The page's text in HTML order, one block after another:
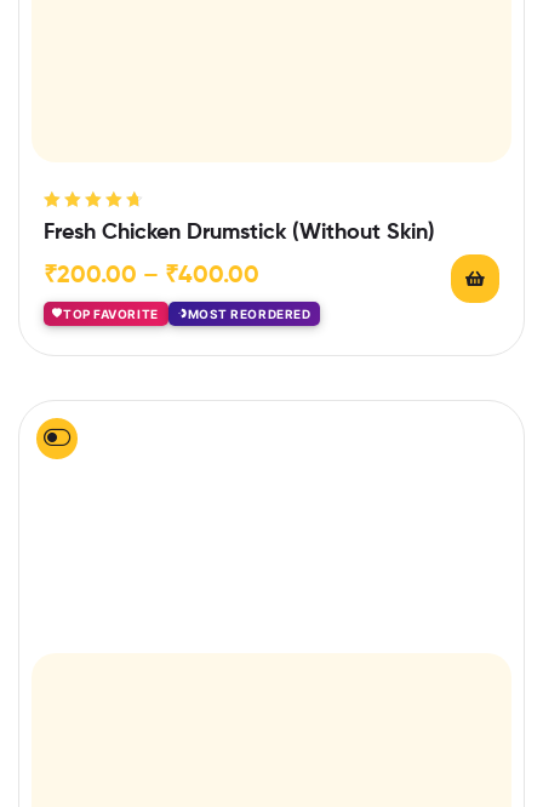
Rated4.75
Fresh Chicken Drumstick (Without Skin)
₹200.00 – ₹400.00
TOP FAVORITE MOST REORDERED